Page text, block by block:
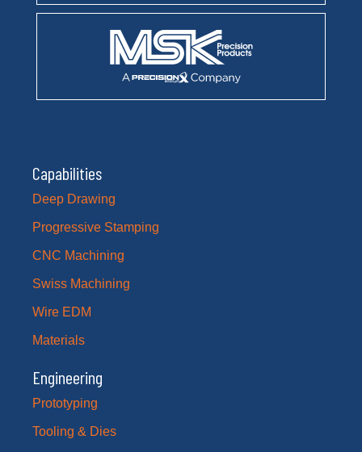
Capabilities
Deep Drawing
Progressive Stamping
CNC Machining
Swiss Machining
Wire EDM
Materials
Engineering
Prototyping
Tooling & Dies